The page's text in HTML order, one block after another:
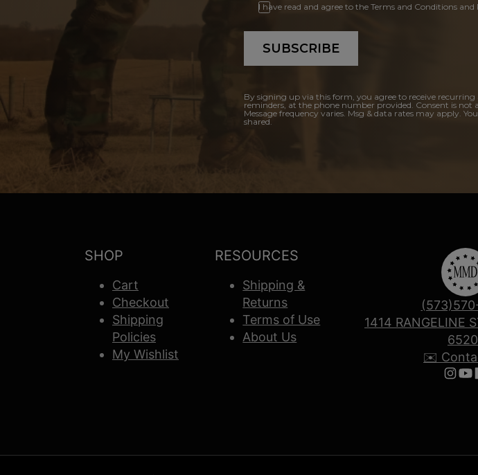
I have read and agree to the Terms and Conditions and
SUBSCRIBE
By signing up via this form, you agree to receive
reminders, at the phone number provided. Consent is not
Message frequency varies. Msg & data rates may apply.
shared.
SHOP
Cart
Checkout
Shipping
Policies
My Wishlist
RESOURCES
Shipping &
Returns
Terms of Use
About Us
1414 RANGELINE
✉️